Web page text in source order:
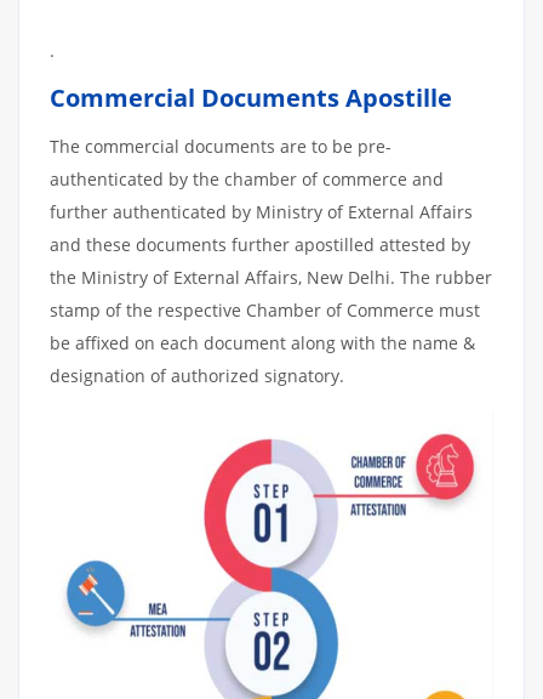
.
Commercial Documents Apostille
The commercial documents are to be pre-
authenticated by the chamber of commerce and
further authenticated by Ministry of External Affairs
and these documents further apostilled attested by
the Ministry of External Affairs, New Delhi. The rubber
stamp of the respective Chamber of Commerce must
be affixed on each document along with the name &
designation of authorized signatory.